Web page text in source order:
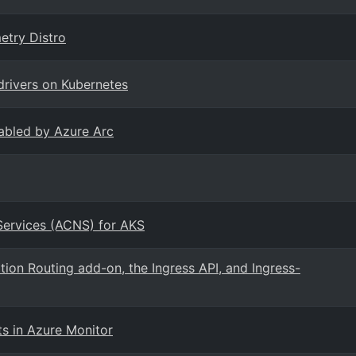
Distro
on Kubernetes
by Azure Arc
(ACNS) for AKS
Routing add-on, the Ingress API, and Ingress-
in Azure Monitor